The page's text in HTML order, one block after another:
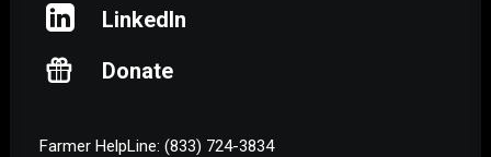
LinkedIn
Donate
Farmer HelpLine: (833) 724-3834